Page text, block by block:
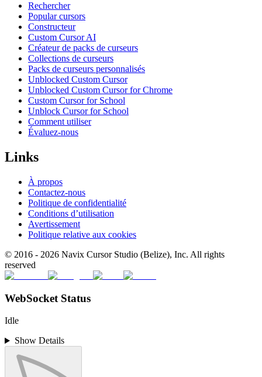
Rechercher
Popular cursors
Constructeur
Custom Cursor AI
Créateur de packs de curseurs
Collections de curseurs
Packs de curseurs personnalisés
Unblocked Custom Cursor
Unblocked Custom Cursor for Chrome
Custom Cursor for School
Unblock Cursor for School
Comment utiliser
Évaluez-nous
Links
À propos
Contactez-nous
Politique de confidentialité
Conditions d’utilisation
Avertissement
Politique relative aux cookies
© 2016 - 2026 Navix Cursor Studio (Belize), Inc. All rights
reserved
WebSocket Status
Idle
Show Details